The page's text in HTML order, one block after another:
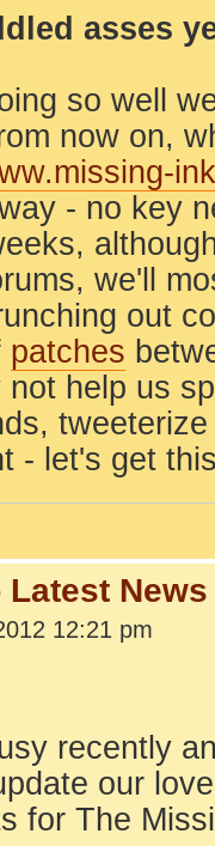
asses
so well
now on,
- no key
we'll
out
patches
help us
- let's get
News
12:21 pm
recently
our
for The